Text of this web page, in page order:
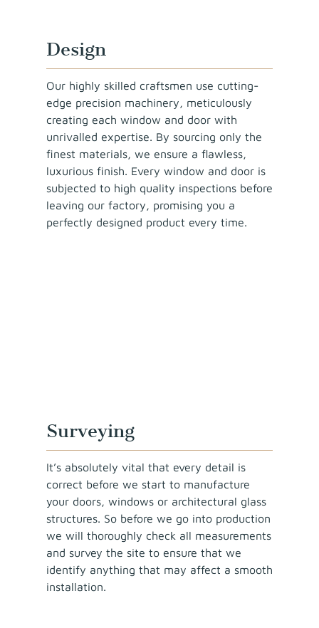
Design
Our highly skilled craftsmen use cutting-
edge precision machinery, meticulously
creating each window and door with
unrivalled expertise. By sourcing only the
finest materials, we ensure a flawless,
luxurious finish. Every window and door is
subjected to high quality inspections before
leaving our factory, promising you a
perfectly designed product every time.
Surveying
It’s absolutely vital that every detail is
correct before we start to manufacture
your doors, windows or architectural glass
structures. So before we go into production
we will thoroughly check all measurements
and survey the site to ensure that we
identify anything that may affect a smooth
installation.